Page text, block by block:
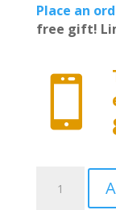
Place an
free gift!

AR32008L-